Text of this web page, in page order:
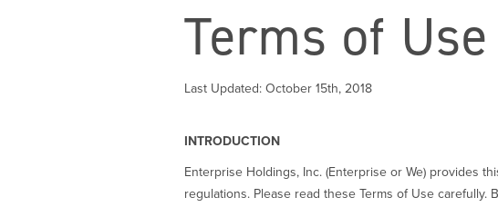
Terms of Use
Last Updated: October 15th, 2018
INTRODUCTION
Enterprise Holdings, Inc. (Enterprise or We) provides
regulations. Please read these Terms of Use